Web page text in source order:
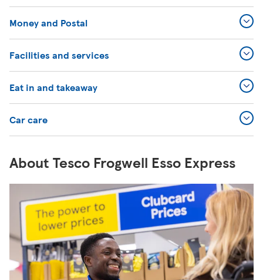
Money and Postal
Facilities and services
Eat in and takeaway
Car care
About Tesco Frogwell Esso Express